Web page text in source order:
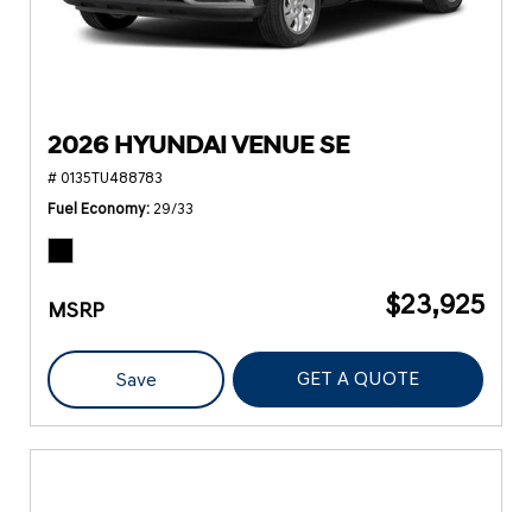
2026 HYUNDAI VENUE SE
# 0135TU488783
Fuel Economy 29/33
MSRP $23,925
Save GET A QUOTE